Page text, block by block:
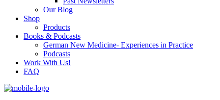
Our Blog
Shop
Products
Books & Podcasts
German New Medicine- Experiences in Practice
Podcasts
Work With Us!
FAQ